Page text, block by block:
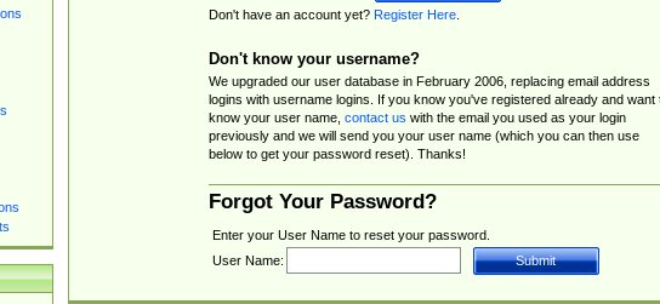
Don't have an account yet? Register Here.
Don't know your username?
We upgraded our user database in February 2006, replacing email address
logins with username logins. If you know you've registered already and want
know your user name, contact us with the email you used as your login
previously and we will send you your user name (which you can then use
below to get your password reset). Thanks!
Forgot Your Password?
Enter your User Name to reset your password.
User Name: